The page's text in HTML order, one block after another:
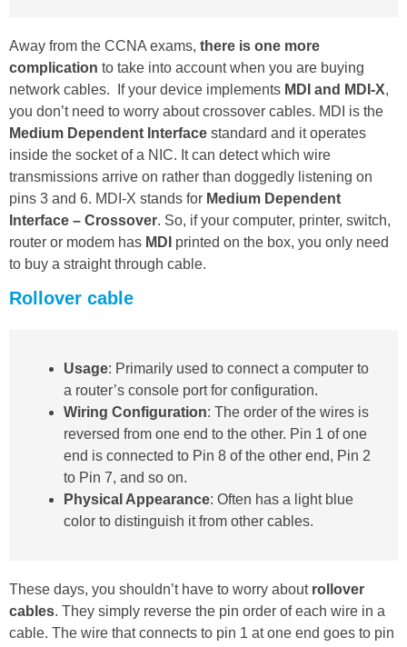
Away from the CCNA exams, there is one more
complication to take into account when you are buying
network cables. If your device implements MDI and MDI-X,
you don’t need to worry about crossover cables. MDI is the
Medium Dependent Interface standard and it operates
inside the socket of a NIC. It can detect which wire
transmissions arrive on rather than doggedly listening on
pins 3 and 6. MDI-X stands for Medium Dependent
Interface – Crossover. So, if your computer, printer, switch,
router or modem has MDI printed on the box, you only need
to buy a straight through cable.
Rollover cable
Usage: Primarily used to connect a computer to
a router’s console port for configuration.
Wiring Configuration: The order of the wires is
reversed from one end to the other. Pin 1 of one
end is connected to Pin 8 of the other end, Pin 2
to Pin 7, and so on.
Physical Appearance: Often has a light blue
color to distinguish it from other cables.
These days, you shouldn’t have to worry about rollover
cables. They simply reverse the pin order of each wire in a
cable. The wire that connects to pin 1 at one end goes to pin